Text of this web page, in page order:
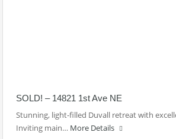
SOLD! – 14821 1st Ave NE
Stunning, light-filled Duvall retreat with
Inviting main… More Details